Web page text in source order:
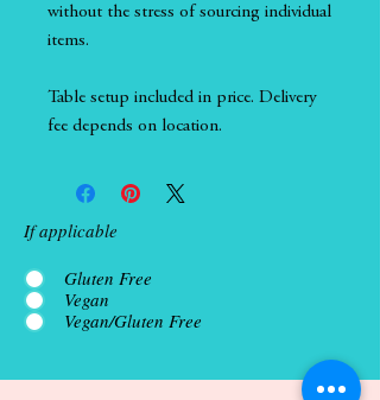
without the stress of sourcing individual
items.
Table setup included in price. Delivery
fee depends on location.
If applicable
Gluten Free
Vegan
Vegan/Gluten Free